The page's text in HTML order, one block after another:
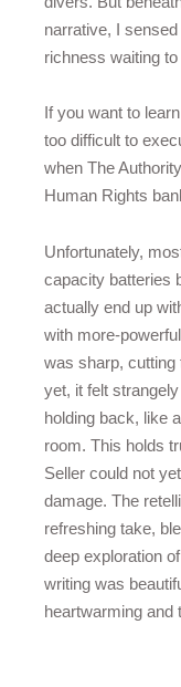
narrative, I
richness waiting
If you want to
too difficult to
when The
Human Rights
Unfortunately,
capacity batteries
actually end up
with more-
was sharp, cutting
yet, it felt
holding back, like
room. This holds
Seller could not
damage. The
refreshing take,
deep exploration
writing was
heartwarming and